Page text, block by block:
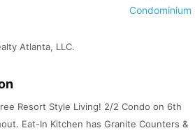
Condominium
Atlanta, LLC.
Resort Style Living! 2/2 Condo on 6th
Eat-In Kitchen has Granite Counters &